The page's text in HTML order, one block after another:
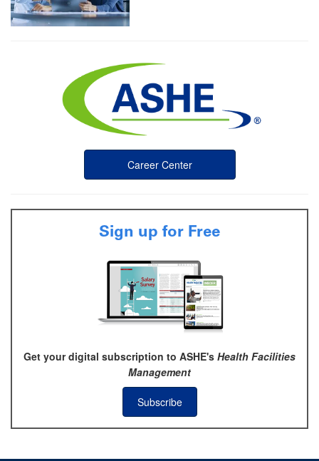
Career Center
Sign up for Free
Get your digital subscription to ASHE's Health Facilities
Management
Subscribe